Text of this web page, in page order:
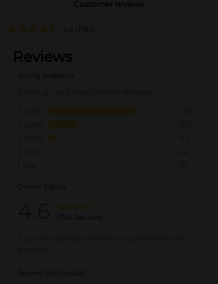
Customer reviews
4.6 (1764)